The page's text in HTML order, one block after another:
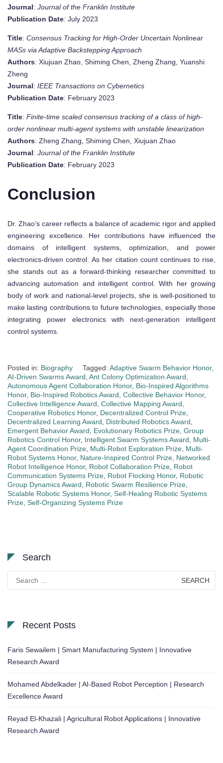
Journal: Journal of the Franklin Institute
Publication Date: July 2023
Title: Consensus Tracking for High-Order Uncertain Nonlinear
MASs via Adaptive Backstepping Approach
Authors: Xiujuan Zhao, Shiming Chen, Zheng Zhang, Yuanshi
Zheng
Journal: IEEE Transactions on Cybernetics
Publication Date: February 2023
Title: Finite-time scaled consensus tracking of a class of high-
order nonlinear multi-agent systems with unstable linearization
Authors: Zheng Zhang, Shiming Chen, Xiujuan Zhao
Journal: Journal of the Franklin Institute
Publication Date: February 2023
Conclusion
Dr. Zhao’s career reflects a balance of academic rigor and applied
engineering excellence. Her contributions have influenced the
domains of intelligent systems, optimization, and power
electronics-driven control. As her citation count continues to rise,
she stands out as a forward-thinking researcher committed to
advancing automation and intelligent control. With her growing
body of work and national-level projects, she is well-positioned to
make lasting contributions to future technologies, especially those
integrating power electronics with next-generation intelligent
control systems.
Posted in: Biography Tagged: Adaptive Swarm Behavior Honor,
AI-Driven Swarms Award, Ant Colony Optimization Award,
Autonomous Agent Collaboration Honor, Bio-Inspired Algorithms
Honor, Bio-Inspired Robotics Award, Collective Behavior Honor,
Collective Intelligence Award, Collective Mapping Award,
Cooperative Robotics Honor, Decentralized Control Prize,
Decentralized Learning Award, Distributed Robotics Award,
Emergent Behavior Award, Evolutionary Robotics Prize, Group
Robotics Control Honor, Intelligent Swarm Systems Award, Multi-
Agent Coordination Prize, Multi-Robot Exploration Prize, Multi-
Robot Systems Honor, Nature-Inspired Control Prize, Networked
Robot Intelligence Honor, Robot Collaboration Prize, Robot
Communication Systems Prize, Robot Flocking Honor, Robotic
Group Dynamics Award, Robotic Swarm Resilience Prize,
Scalable Robotic Systems Honor, Self-Healing Robotic Systems
Prize, Self-Organizing Systems Prize
Search
for:
Recent Posts
Faris Sewailem | Smart Manufacturing System | Innovative
Research Award
Mohamed Abdelkader | AI-Based Robot Perception | Research
Excellence Award
Reyad El-Khazali | Agricultural Robot Applications | Innovative
Research Award